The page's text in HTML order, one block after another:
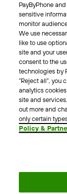
About Us
Meet the team
Careers
Press
Blog
Other
Contacts
Support
For press
Terms &
PayByPhone
sensitive
monitor
We use
like to use
site and your
consent to the
technologies by
“Reject all”, you
analytics
site and
out more and
only certain
Policy &